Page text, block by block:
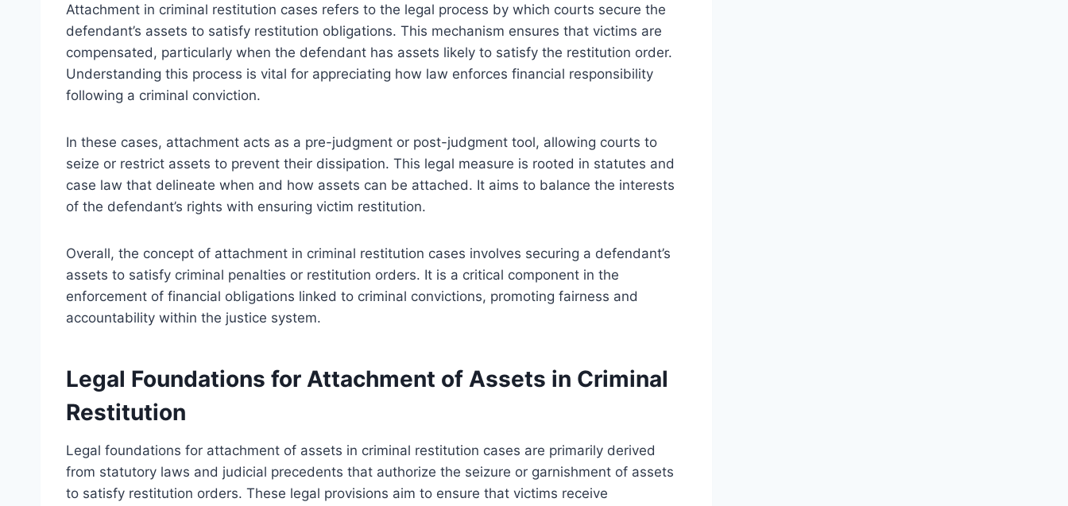
Attachment in criminal restitution cases refers to the legal process by which courts secure the
defendant’s assets to satisfy restitution obligations. This mechanism ensures that victims are
compensated, particularly when the defendant has assets likely to satisfy the restitution order.
Understanding this process is vital for appreciating how law enforces financial responsibility
following a criminal conviction.
In these cases, attachment acts as a pre-judgment or post-judgment tool, allowing courts to
seize or restrict assets to prevent their dissipation. This legal measure is rooted in statutes and
case law that delineate when and how assets can be attached. It aims to balance the interests
of the defendant’s rights with ensuring victim restitution.
Overall, the concept of attachment in criminal restitution cases involves securing a defendant’s
assets to satisfy criminal penalties or restitution orders. It is a critical component in the
enforcement of financial obligations linked to criminal convictions, promoting fairness and
accountability within the justice system.
Legal Foundations for Attachment of Assets in Criminal
Restitution
Legal foundations for attachment of assets in criminal restitution cases are primarily derived
from statutory laws and judicial precedents that authorize the seizure or garnishment of assets
to satisfy restitution orders. These legal provisions aim to ensure that victims receive